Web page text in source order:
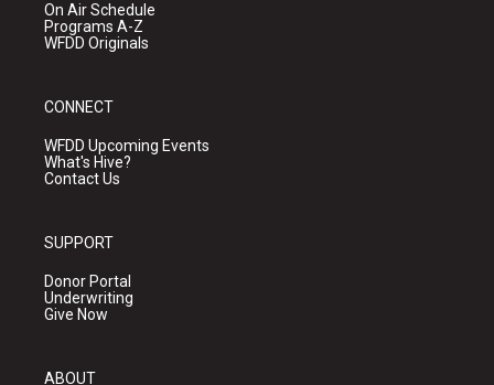
On Air Schedule
Programs A-Z
WFDD Originals
CONNECT
WFDD Upcoming Events
What's Hive?
Contact Us
SUPPORT
Donor Portal
Underwriting
Give Now
ABOUT